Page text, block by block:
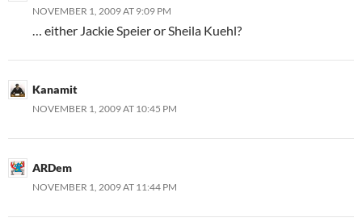
NOVEMBER 1, 2009 AT 9:09 PM
… either Jackie Speier or Sheila Kuehl?
Kanamit
NOVEMBER 1, 2009 AT 10:45 PM
ARDem
NOVEMBER 1, 2009 AT 11:44 PM